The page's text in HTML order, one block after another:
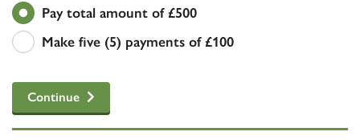
Pay total amount of £500
Make five (5) payments of £100
Continue